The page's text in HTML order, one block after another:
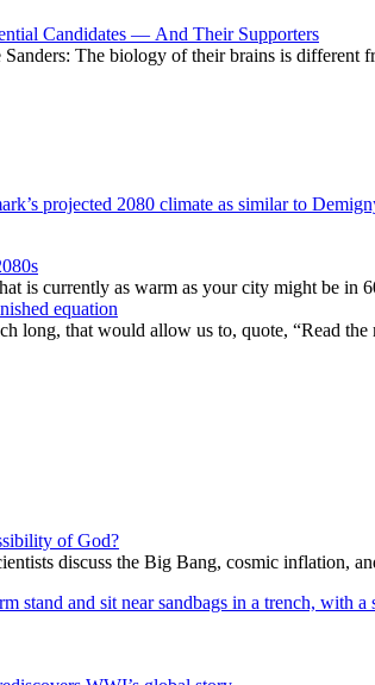
Candidates — And Their Supporters
The biology of their brains is different
is currently as warm as your city might be in
equation
long, that would allow us to, quote, “Read
of God?
discuss the Big Bang, cosmic inflation,